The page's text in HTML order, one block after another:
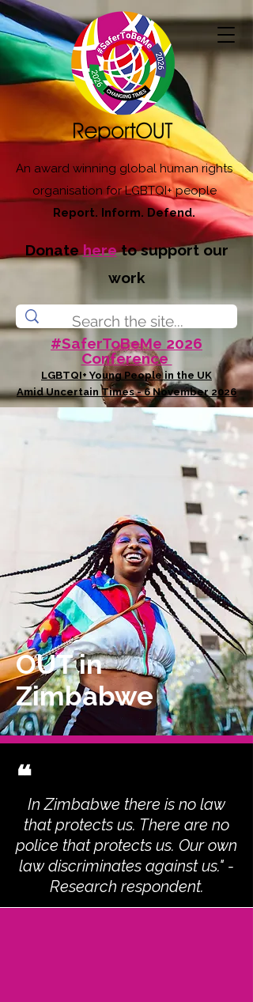
An award winning global human rights
organisation for LGBTQI+ people
Report. Inform. Defend.
Donatehereto support our
work
#SaferToBeMe 2026
Conference
LGBTQI+ Young People in the UK
Amid Uncertain Times - 6 November 2026
OUT in
Zimbabwe
❝
In Zimbabwe there is no law
that protects us. There are no
police that protects us. Our own
law discriminates against us." -
Research respondent.